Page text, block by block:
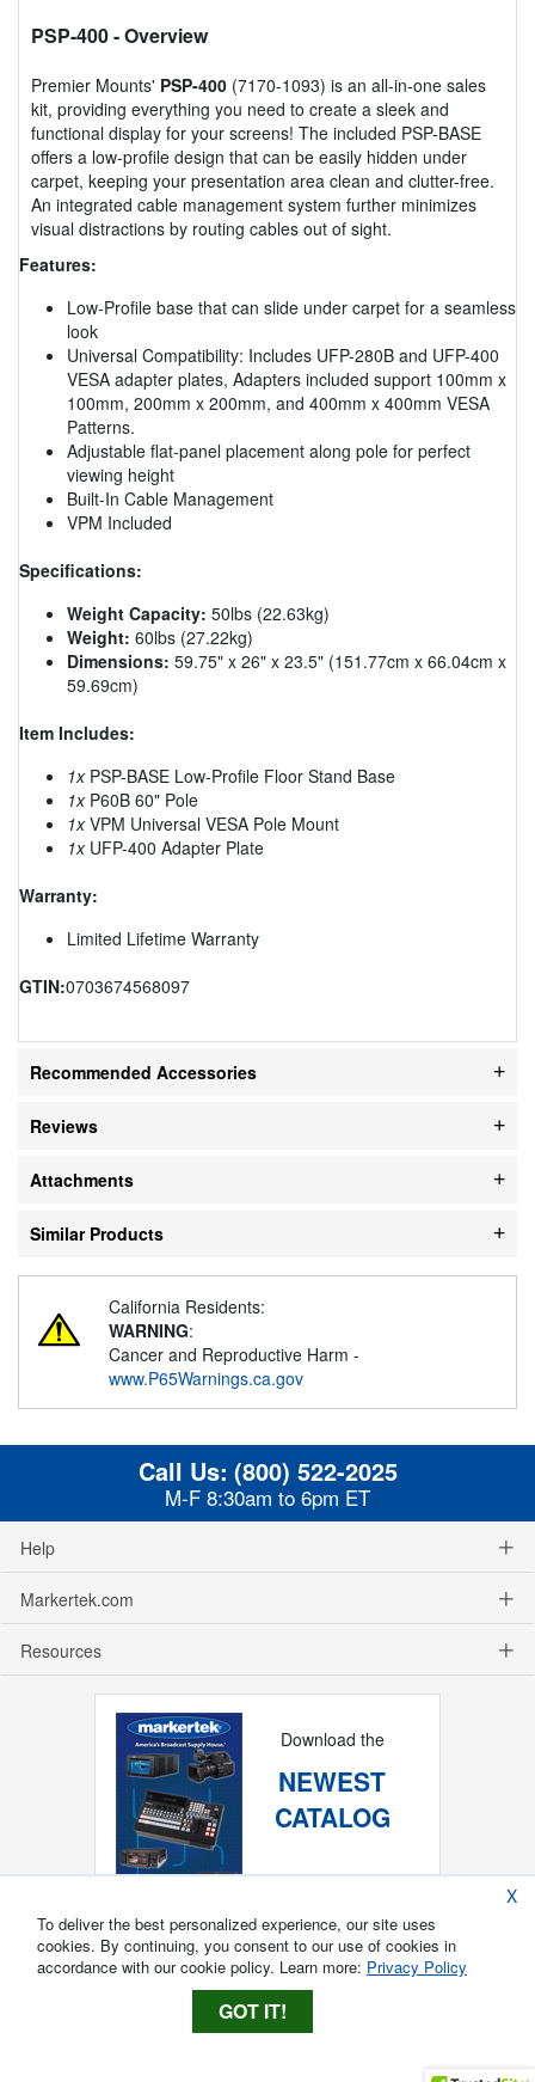
PSP-400- Overview
Premier Mounts' PSP-400 (7170-1093) is an all-in-one sales
kit, providing everything you need to create a sleek and
functional display for your screens! The included PSP-BASE
offers a low-profile design that can be easily hidden under
carpet, keeping your presentation area clean and clutter-free.
An integrated cable management system further minimizes
visual distractions by routing cables out of sight.
Features:
Low-Profile base that can slide under carpet for a seamless
look
Universal Compatibility: Includes UFP-280B and UFP-400
VESA adapter plates, Adapters included support 100mm x
100mm, 200mm x 200mm, and 400mm x 400mm VESA
Patterns.
Adjustable flat-panel placement along pole for perfect
viewing height
Built-In Cable Management
VPM Included
Specifications:
Weight Capacity: 50lbs (22.63kg)
Weight: 60lbs (27.22kg)
Dimensions: 59.75" x 26" x 23.5" (151.77cm x 66.04cm x
59.69cm)
Item Includes:
1xPSP-BASE Low-Profile Floor Stand Base
1xP60B 60" Pole
1xVPM Universal VESA Pole Mount
1xUFP-400 Adapter Plate
Warranty:
Limited Lifetime Warranty
GTIN:0703674568097
Recommended Accessories
Reviews
Attachments
Similar Products
California Residents:
WARNING:
Cancer and Reproductive Harm -
www.P65Warnings.ca.gov
Call Us: (800) 522-2025
M-F 8:30am to 6pm ET
Help
Markertek.com
Resources
Download the
NEWEST
CATALOG
X
To deliver the best personalized experience, our site uses
cookies. By continuing, you consent to our use of cookies in
accordance with our cookie policy. Learn more: Privacy Policy
GOT IT!